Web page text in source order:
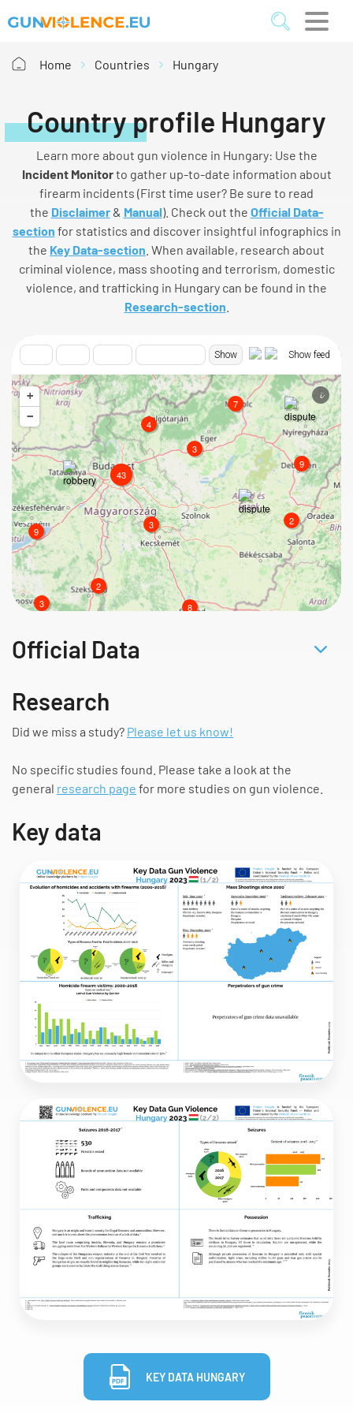
Home Countries Hungary
Country profile Hungary
Learn more about gun violence in Hungary: Use the
Incident Monitorto gather up-to-date information about
firearm incidents (First time user? Be sure to read
the Disclaimer& Manual). Check out the Official Data-
section for statistics and discover insightful infographics in
the Key Data-section . When available, research about
criminal violence, mass shooting and terrorism, domestic
violence, and trafficking in Hungary can be found in the
Research-section
Official Data
Research
Did we miss a study? Please let us know!
No specific studies found. Please take a look at the
general research page for more studies on gun violence.
Key data
KEY DATA HUNGARY